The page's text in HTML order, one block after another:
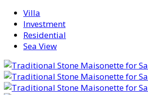
Villa
Investment
Residential
Sea View